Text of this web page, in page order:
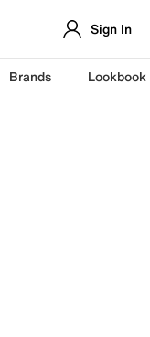
Sign In
Brands Lookbook